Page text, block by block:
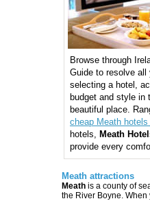
Browse through
Guide to resolve all
selecting a hotel,
budget and style in
beautiful place.
cheap Meath hotels
hotels, Meath
provide every
Meath attractions
Meath is a county of
the River Boyne.